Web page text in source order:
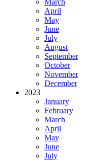
March
April
May
June
July
August
September
October
November
December
2023
January
February
March
April
May
June
July